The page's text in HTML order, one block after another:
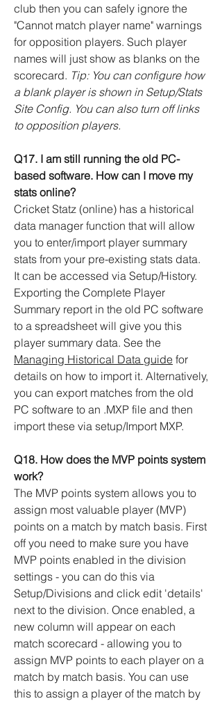
club then you can safely ignore the
"Cannot match player name" warnings
for opposition players. Such player
names will just show as blanks on the
scorecard. Tip: You can configure how
a blank player is shown in Setup/Stats
Site Config. You can also turn off links
to opposition players.
Q17. I am still running the old PC-
based software. How can I move my
stats online?
Cricket Statz (online) has a historical
data manager function that will allow
you to enter/import player summary
stats from your pre-existing stats data.
It can be accessed via Setup/History.
Exporting the Complete Player
Summary report in the old PC software
to a spreadsheet will give you this
player summary data. See the
Managing Historical Data guide for
details on how to import it. Alternatively,
you can export matches from the old
PC software to an .MXP file and then
import these via setup/Import MXP.
Q18. How does the MVP points system
work?
The MVP points system allows you to
assign most valuable player (MVP)
points on a match by match basis. First
off you need to make sure you have
MVP points enabled in the division
settings - you can do this via
Setup/Divisions and click edit 'details'
next to the division. Once enabled, a
new column will appear on each
match scorecard - allowing you to
assign MVP points to each player on a
match by match basis. You can use
this to assign a player of the match by